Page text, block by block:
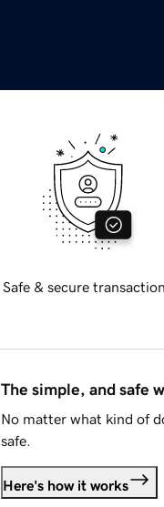
Safe & secure
The simple, and safe
No matter what kind of
safe.
Here's how it works